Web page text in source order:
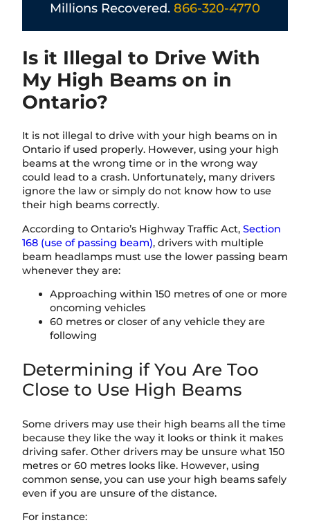
Millions Recovered. 866-320-4770
Is it Illegal to Drive With
My High Beams on in
Ontario?
It is not illegal to drive with your high beams on in
Ontario if used properly. However, using your high
beams at the wrong time or in the wrong way
could lead to a crash. Unfortunately, many drivers
ignore the law or simply do not know how to use
their high beams correctly.
According to Ontario’s Highway Traffic Act, Section
168 (use of passing beam), drivers with multiple
beam headlamps must use the lower passing beam
whenever they are:
Approaching within 150 metres of one or more
oncoming vehicles
60 metres or closer of any vehicle they are
following
Determining if You Are Too
Close to Use High Beams
Some drivers may use their high beams all the time
because they like the way it looks or think it makes
driving safer. Other drivers may be unsure what 150
metres or 60 metres looks like. However, using
common sense, you can use your high beams safely
even if you are unsure of the distance.
For instance: